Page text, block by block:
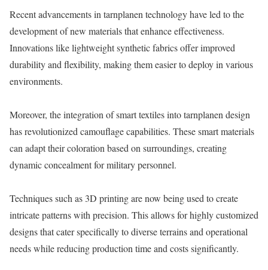
Recent advancements in tarnplanen technology have led to the
development of new materials that enhance effectiveness.
Innovations like lightweight synthetic fabrics offer improved
durability and flexibility, making them easier to deploy in various
environments.
Moreover, the integration of smart textiles into tarnplanen design
has revolutionized camouflage capabilities. These smart materials
can adapt their coloration based on surroundings, creating
dynamic concealment for military personnel.
Techniques such as 3D printing are now being used to create
intricate patterns with precision. This allows for highly customized
designs that cater specifically to diverse terrains and operational
needs while reducing production time and costs significantly.